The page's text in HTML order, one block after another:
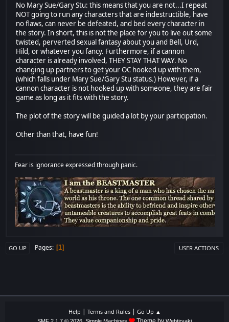
No Mary Sue/Gary Stu: this means that you are not...I repeat
NOT going to run any characters that are indestructible, have
no flaws, can never be defeated, and bed every character in
the story. In short, this is not the place for you to live out some
twisted, perverted sexual fantasy about you and Bell, Urd,
Hild, or whatever you fancy. Furthermore, if a cannon
character is already involved, THEY STAY THAT WAY. No
changing up partners to get your OC hooked up with them,
(which falls under Mary Sue/Gary Stu status.) However, if a
cannon character is not hooked up with someone, they are fair
game as long as it fits with the story.
The plot of the story will be guided a lot by your participation.
Other than that, have fun!
Fear is ignorance expressed through panic.
GO UP Pages 1 USER ACTIONS
Help | Terms and Rules| Go Up ▲